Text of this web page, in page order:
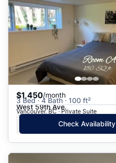
$1,450/month
3 Bed · 4 Bath · 100 ft²
West 59th Ave.
Vancouver, BC · Private Suite
Check Availability